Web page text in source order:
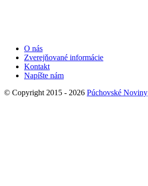
O nás
Zverejňované informácie
Kontakt
Napíšte nám
© Copyright 2015 - 2026 Púchovské Noviny